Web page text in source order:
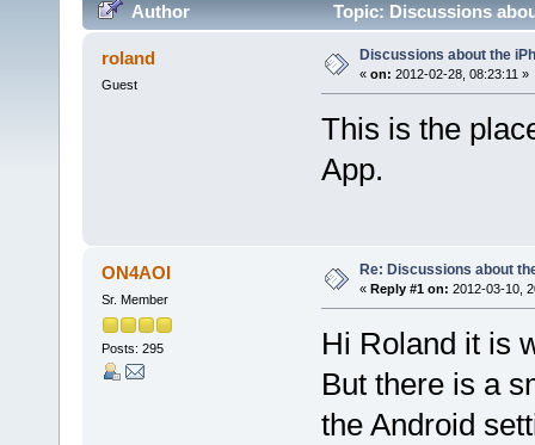
Author Topic: Discussions
roland
Guest
Discussions about the
« on: 2012-02-28, 08:23:11 »
This is the
App.
ON4AOI
Sr. Member
Posts: 295
Re: Discussions about
« Reply #1 on: 2012-03-10,
Hi Roland it is
But there is a
the Android